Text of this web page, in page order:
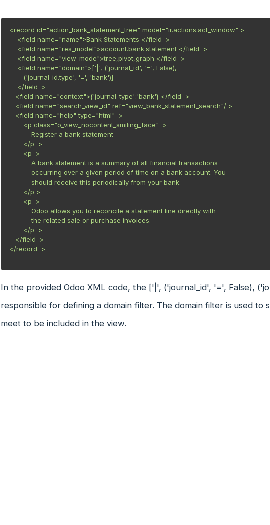
<record id="action_bank_statement_tree" model="ir.actions.act_window" >
    <field name="name">Bank Statements </field  >
    <field name="res_model">account.bank.statement </field  >
    <field name="view_mode">tree,pivot,graph </field  >
    <field name="domain">['|', ('journal_id', '=', False),
       ('journal_id.type', '=', 'bank')]
    </field  >
   <field name="context">{'journal_type':'bank'} </field  >
   <field name="search_view_id" ref="view_bank_statement_search"/ >
   <field name="help" type="html"  >
       <p class="o_view_nocontent_smiling_face"  >
           Register a bank statement
       </p  >
       <p  >
           A bank statement is a summary of all financial transactions
           occurring over a given period of time on a bank account. You
           should receive this periodically from your bank.
       </p >
       <p  >
           Odoo allows you to reconcile a statement line directly with
           the related sale or purchase invoices.
       </p  >
   </field  >
</record  >
In the provided Odoo XML code, the ['|', ('journal_id', '=', False),
responsible for defining a domain filter. The domain filter is used to
meet to be included in the view.